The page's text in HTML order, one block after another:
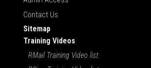
Contact Us
Sitemap
Training Videos
RMail Training Video list